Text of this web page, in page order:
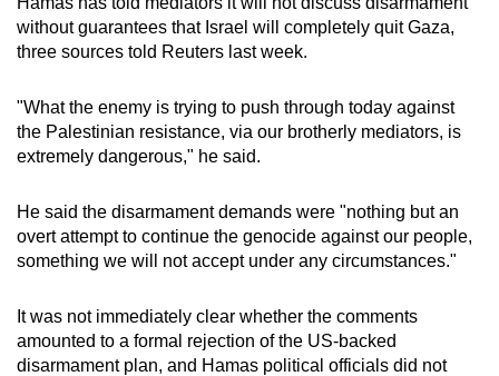
without guarantees that Israel will completely quit Gaza,
three sources told Reuters last week.
"What the enemy is trying to push through today against
the Palestinian resistance, via our brotherly mediators, is
extremely dangerous," he said.
He said the disarmament demands were "nothing but an
overt attempt to continue the genocide against our people,
something we will not accept under any circumstances."
It was not immediately clear whether the comments
amounted to a formal rejection of the US-backed
disarmament plan, and Hamas political officials did not
Upgraded
still
having
issues?
us